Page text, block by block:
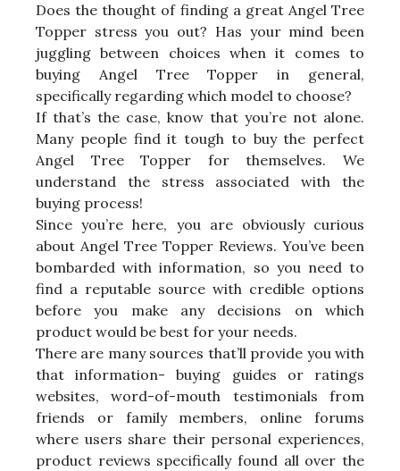
Does the thought of finding a great Angel Tree
Topper stress you out? Has your mind been
juggling between choices when it comes to
buying Angel Tree Topper in general,
specifically regarding which model to choose?
If that’s the case, know that you’re not alone.
Many people find it tough to buy the perfect
Angel Tree Topper for themselves. We
understand the stress associated with the
buying process!
Since you’re here, you are obviously curious
about Angel Tree Topper Reviews. You’ve been
bombarded with information, so you need to
find a reputable source with credible options
before you make any decisions on which
product would be best for your needs.
There are many sources that’ll provide you with
that information- buying guides or ratings
websites, word-of-mouth testimonials from
friends or family members, online forums
where users share their personal experiences,
product reviews specifically found all over the